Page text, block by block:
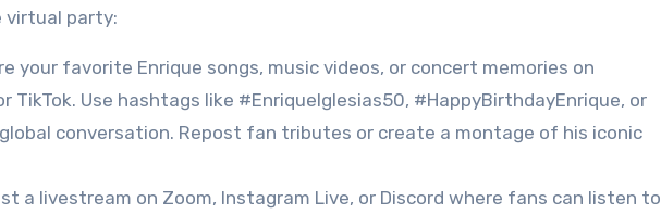
virtual party:
your favorite Enrique songs, music videos, or concert memories on
TikTok. Use hashtags like #EnriqueIglesias50, #HappyBirthdayEnrique, or
conversation. Repost fan tributes or create a montage of his iconic
a livestream on Zoom, Instagram Live, or Discord where fans can listen to